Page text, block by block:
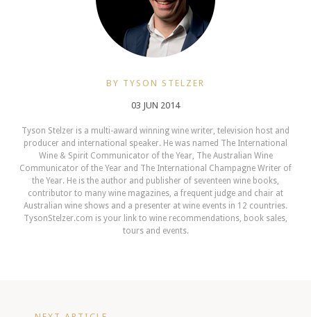
BY TYSON STELZER
03 JUN 2014
Tyson Stelzer is a multi-award winning wine writer, television host and
producer and international speaker. He was named The International
Wine & Spirit Communicator of the Year, The Australian Wine
Communicator of the Year and The International Champagne Writer of
the Year. He is the author and publisher of seventeen wine books,
contributor to many wine magazines, a frequent judge and chair at
Australian wine shows and a presenter at wine events in 12 countries.
TysonStelzer.com is your link to wine recommendations, book sales,
tours and events.